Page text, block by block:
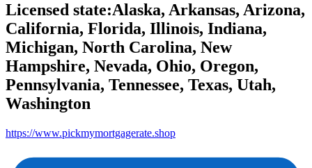
Licensed state:Alaska, Arkansas, Arizona,
California, Florida, Illinois, Indiana,
Michigan, North Carolina, New
Hampshire, Nevada, Ohio, Oregon,
Pennsylvania, Tennessee, Texas, Utah,
Washington
https://www.pickmymortgagerate.shop